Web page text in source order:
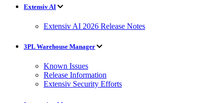
Extensiv AI
Extensiv AI 2026 Release Notes
3PL Warehouse Manager
Known Issues
Release Information
Extensiv Security Efforts